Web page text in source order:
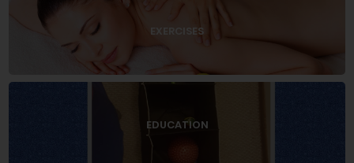
EXERCISES
EDUCATION